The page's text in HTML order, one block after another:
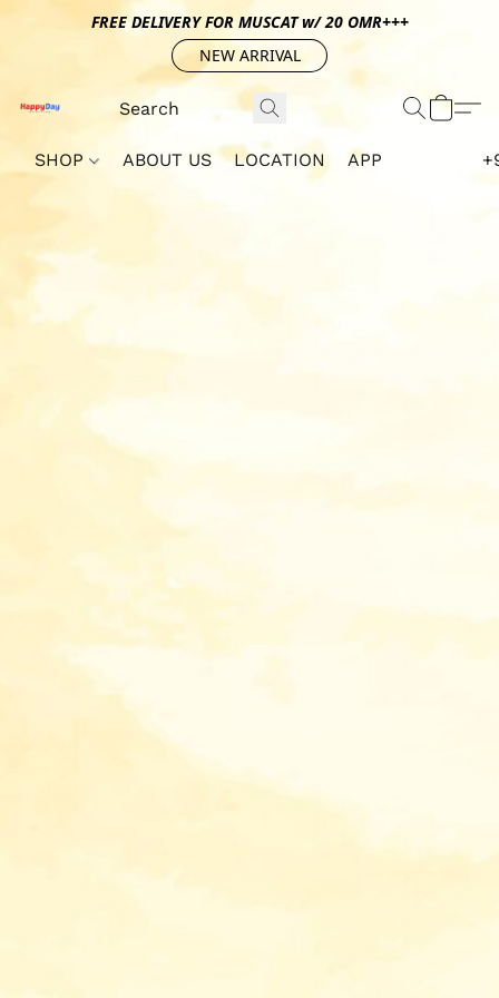
FREE DELIVERY FOR MUSCAT w/ 20 OMR+++
NEW ARRIVAL
SHOP ABOUT US LOCATION APP